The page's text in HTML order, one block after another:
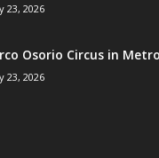
23, 2026
Osorio Circus in
23, 2026